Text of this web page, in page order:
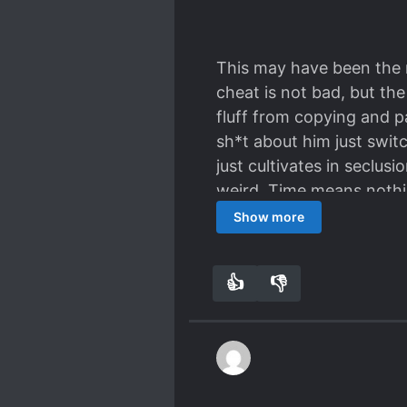
If you thought the
This may have been
cheat is not bad, but
fluff from copying and
sh*t about him just
just cultivates in
weird. Time means
Very boring.
Show more
👍 👎